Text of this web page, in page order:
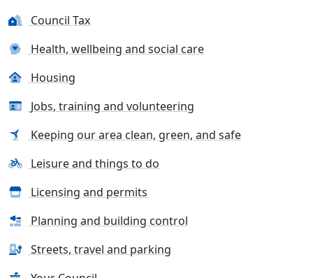
Council Tax
Health, wellbeing and social care
Housing
Jobs, training and volunteering
Keeping our area clean, green, and safe
Leisure and things to do
Licensing and permits
Planning and building control
Streets, travel and parking